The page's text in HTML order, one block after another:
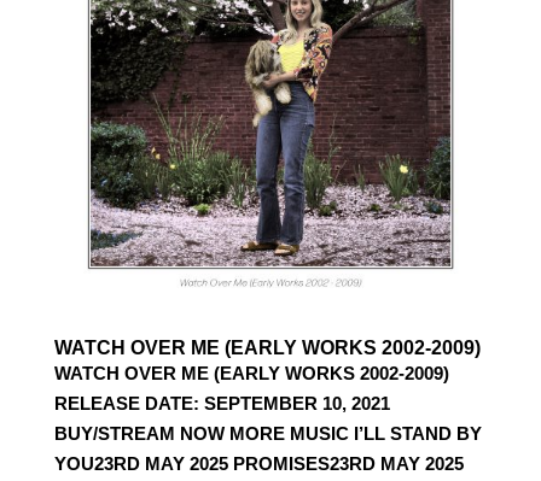
WATCH OVER ME (EARLY WORKS 2002-2009)
WATCH OVER ME (EARLY WORKS 2002-2009)
RELEASE DATE: SEPTEMBER 10, 2021
BUY/STREAM NOW MORE MUSIC I’LL STAND BY
YOU23RD MAY 2025 PROMISES23RD MAY 2025